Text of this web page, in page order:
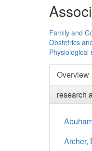
Family and
Obstetrics
Physiological
Overview
research
Archer,